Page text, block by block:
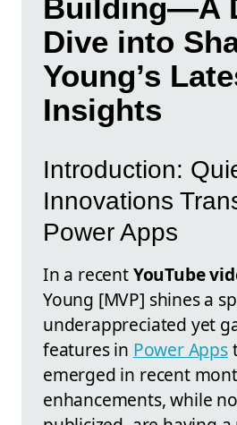
Building—A
Dive into
Young’s
Insights
Introduction:
Innovations
Power Apps
In a recentYouTube
Young [MVP] shines a
underappreciated yet
features in Power Apps
emerged in recent
enhancements, while